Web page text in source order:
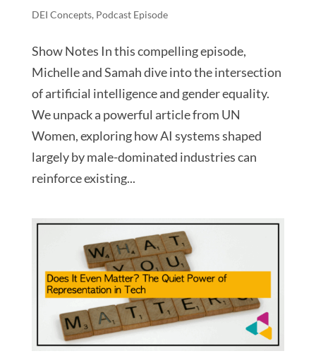
DEI Concepts, Podcast Episode
Show Notes In this compelling episode,
Michelle and Samah dive into the intersection
of artificial intelligence and gender equality.
We unpack a powerful article from UN
Women, exploring how AI systems shaped
largely by male-dominated industries can
reinforce existing...